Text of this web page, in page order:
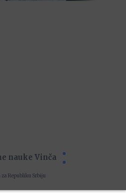
nauke Vinča
Republiku Srbiju